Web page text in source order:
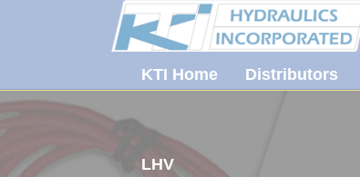
KTI Home Distributors
LHV